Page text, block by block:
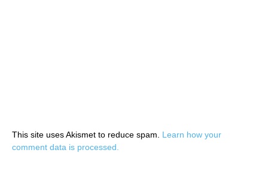
This site uses Akismet to reduce spam. Learn how your
comment data is processed.